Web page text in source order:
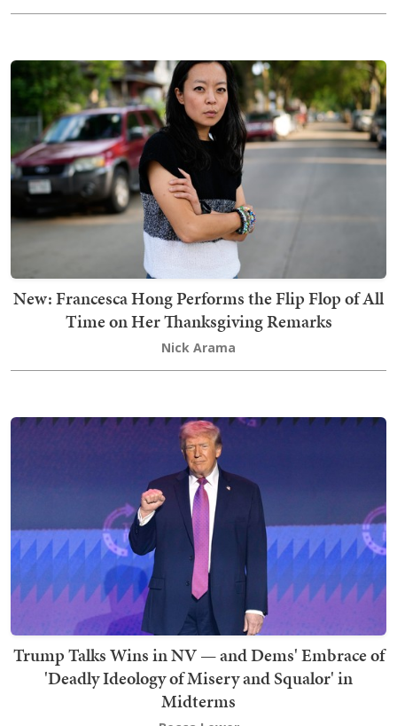
New: Francesca Hong Performs the Flip Flop of All
Time on Her Thanksgiving Remarks
Nick Arama
Trump Talks Wins in NV — and Dems' Embrace of
'Deadly Ideology of Misery and Squalor' in
Midterms